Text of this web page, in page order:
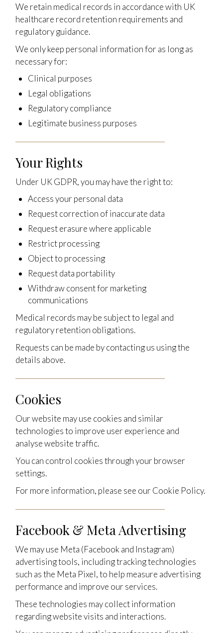
We retain medical records in accordance with UK
healthcare record retention requirements and
regulatory guidance.
We only keep personal information for as long as
necessary for:
Clinical purposes
Legal obligations
Regulatory compliance
Legitimate business purposes
Your Rights
Under UK GDPR, you may have the right to:
Access your personal data
Request correction of inaccurate data
Request erasure where applicable
Restrict processing
Object to processing
Request data portability
Withdraw consent for marketing
communications
Medical records may be subject to legal and
regulatory retention obligations.
Requests can be made by contacting us using the
details above.
Cookies
Our website may use cookies and similar
technologies to improve user experience and
analyse website traffic.
You can control cookies through your browser
settings.
For more information, please see our Cookie Policy.
Facebook & Meta Advertising
We may use Meta (Facebook and Instagram)
advertising tools, including tracking technologies
such as the Meta Pixel, to help measure advertising
performance and improve our services.
These technologies may collect information
regarding website visits and interactions.